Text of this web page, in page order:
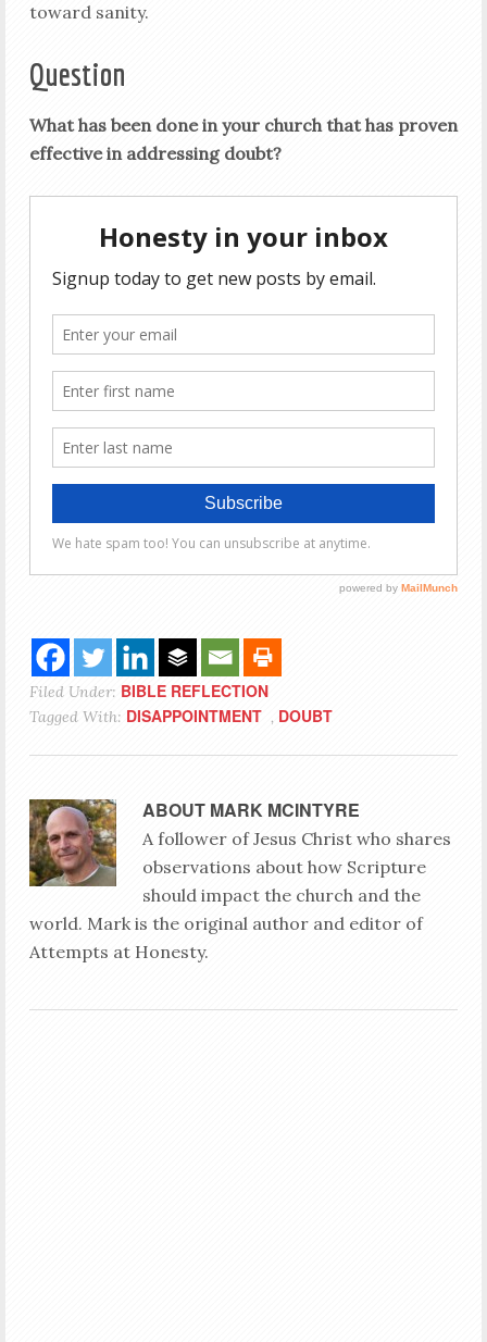
toward sanity.
Question
What has been done in your church that has proven
effective in addressing doubt?
Filed Under: BIBLE REFLECTION
Tagged With: DISAPPOINTMENT , DOUBT
ABOUT MARK MCINTYRE
A follower of Jesus Christ who shares
observations about how Scripture
should impact the church and the
world. Mark is the original author and editor of
Attempts at Honesty.